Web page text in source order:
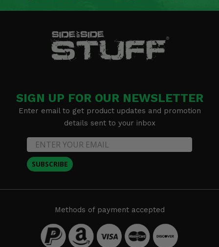
SIGN UP FOR OUR NEWSLETTER
Enter email to get product updates and promotion
details sent to your inbox
SUBSCRIBE
Methods of payment accepted